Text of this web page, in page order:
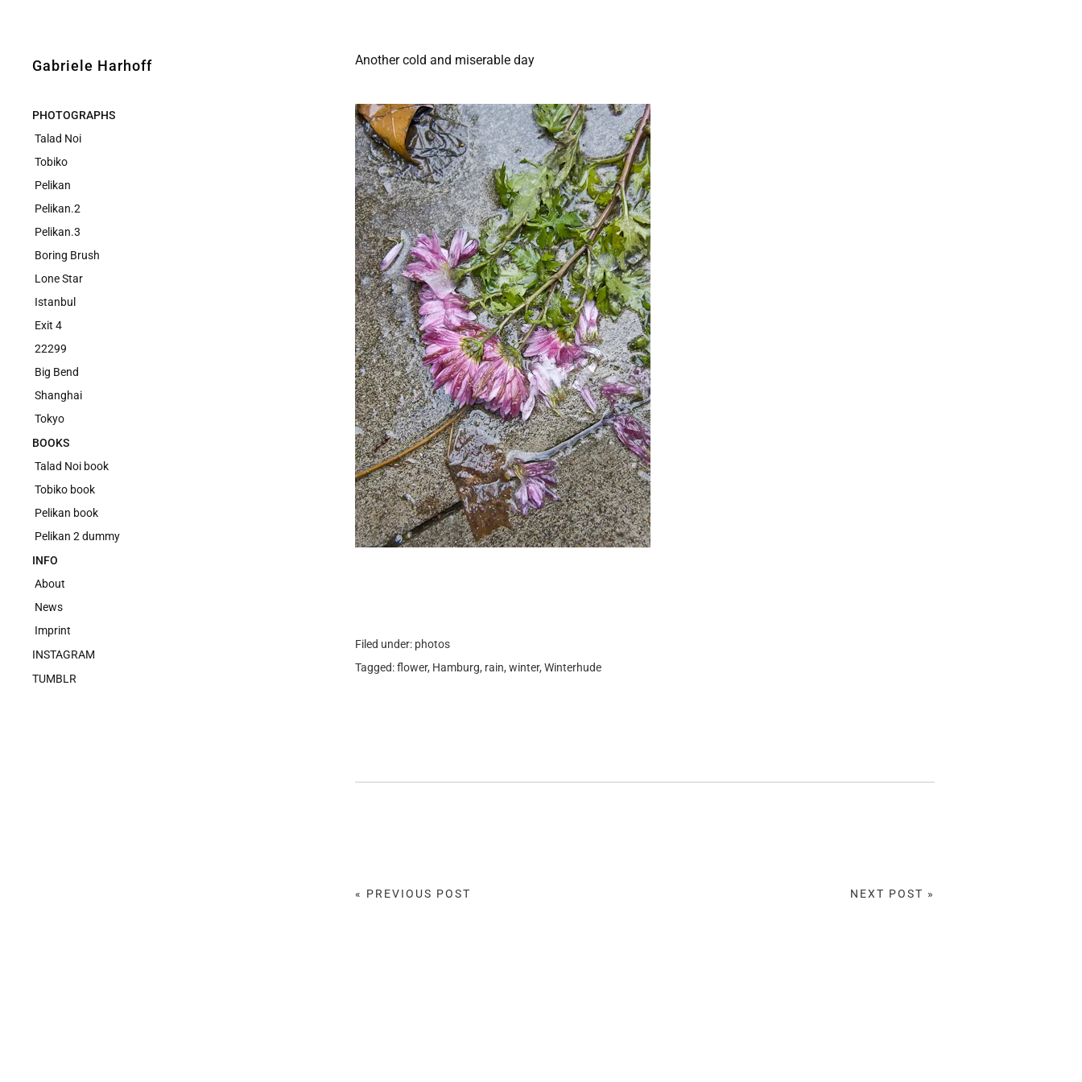
Gabriele Harhoff
PHOTOGRAPHS
Talad Noi
Tobiko
Pelikan
Pelikan.2
Pelikan.3
Boring Brush
Lone Star
Istanbul
Exit 4
22299
Big Bend
Shanghai
Tokyo
BOOKS
Talad Noi book
Tobiko book
Pelikan book
Pelikan 2 dummy
INFO
About
News
Imprint
INSTAGRAM
TUMBLR
Another cold and miserable day
Filed under: photos
Tagged:flower, Hamburg, rain, winter, Winterhude
NEXT POST »
« PREVIOUS POST